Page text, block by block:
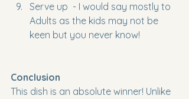
Serve up  - I would say mostly to
Adults as the kids may not be
keen but you never know!
Conclusion
This dish is an absolute winner! Unlike